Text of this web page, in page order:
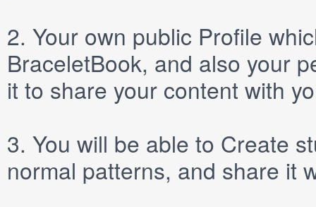
2. Your own public Profile
BraceletBook, and also your
it to share your content with
3. You will be able to Create
normal patterns, and share it